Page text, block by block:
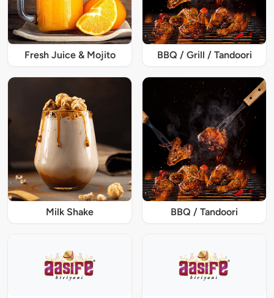
Fresh Juice & Mojito BBQ / Grill / Tandoori
Milk Shake BBQ / Tandoori